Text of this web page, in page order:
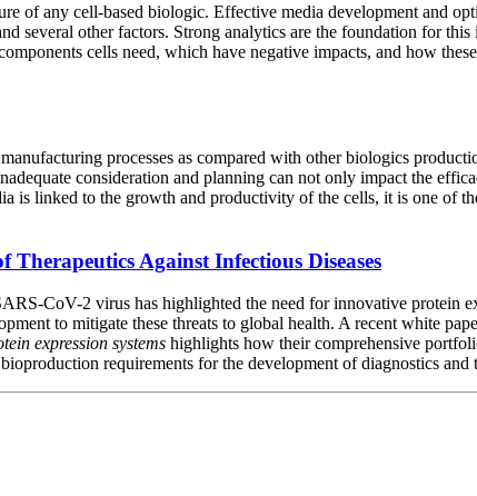
of any cell-based biologic. Effective media development and
several other factors. Strong analytics are the foundation for
cells need, which have negative impacts, and how
processes as compared with other biologics
consideration and planning can not only impact the
is linked to the growth and productivity of the cells, it is one of
Against Infectious Diseases
CoV-2 virus has highlighted the need for innovative protein
to mitigate these threats to global health. A recent white
expression systems highlights how their comprehensive
requirements for the development of diagnostics